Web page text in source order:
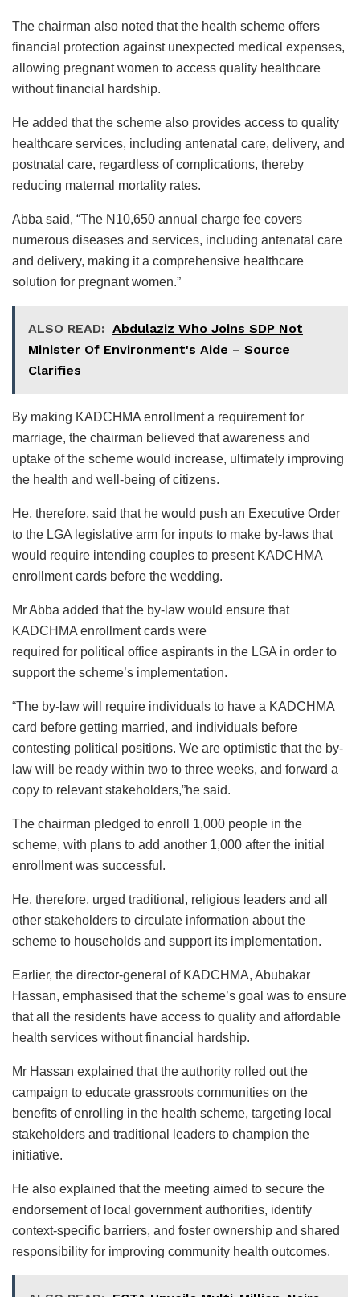
The chairman also noted that the health scheme offers
financial protection against unexpected medical expenses,
allowing pregnant women to access quality healthcare
without financial hardship.
He added that the scheme also provides access to quality
healthcare services, including antenatal care, delivery, and
postnatal care, regardless of complications, thereby
reducing maternal mortality rates.
Abba said, “The N10,650 annual charge fee covers
numerous diseases and services, including antenatal care
and delivery, making it a comprehensive healthcare
solution for pregnant women.”
ALSO READ: Abdulaziz Who Joins SDP Not
Minister Of Environment's Aide – Source
Clarifies
By making KADCHMA enrollment a requirement for
marriage, the chairman believed that awareness and
uptake of the scheme would increase, ultimately improving
the health and well-being of citizens.
He, therefore, said that he would push an Executive Order
to the LGA legislative arm for inputs to make by-laws that
would require intending couples to present KADCHMA
enrollment cards before the wedding.
Mr Abba added that the by-law would ensure that
KADCHMA enrollment cards were
required for political office aspirants in the LGA in order to
support the scheme’s implementation.
“The by-law will require individuals to have a KADCHMA
card before getting married, and individuals before
contesting political positions. We are optimistic that the by-
law will be ready within two to three weeks, and forward a
copy to relevant stakeholders,”he said.
The chairman pledged to enroll 1,000 people in the
scheme, with plans to add another 1,000 after the initial
enrollment was successful.
He, therefore, urged traditional, religious leaders and all
other stakeholders to circulate information about the
scheme to households and support its implementation.
Earlier, the director-general of KADCHMA, Abubakar
Hassan, emphasised that the scheme’s goal was to ensure
that all the residents have access to quality and affordable
health services without financial hardship.
Mr Hassan explained that the authority rolled out the
campaign to educate grassroots communities on the
benefits of enrolling in the health scheme, targeting local
stakeholders and traditional leaders to champion the
initiative.
He also explained that the meeting aimed to secure the
endorsement of local government authorities, identify
context-specific barriers, and foster ownership and shared
responsibility for improving community health outcomes.